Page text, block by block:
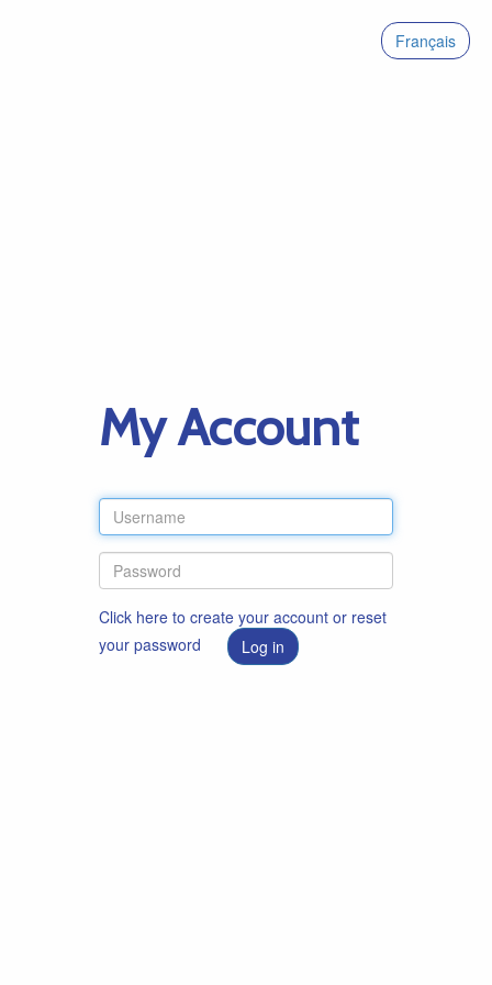
Français
My Account
Click here to create your account or reset
your password